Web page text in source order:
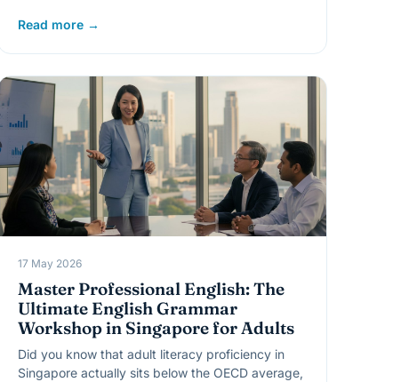
Read more →
17 May 2026
Master Professional English: The
Ultimate English Grammar
Workshop in Singapore for Adults
Did you know that adult literacy proficiency in
Singapore actually sits below the OECD average,